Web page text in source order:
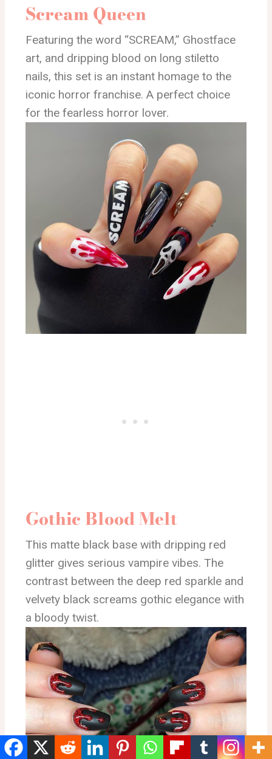
Scream Queen
Featuring the word “SCREAM,” Ghostface
art, and dripping blood on long stiletto
nails, this set is an instant homage to the
iconic horror franchise. A perfect choice
for the fearless horror lover.
Gothic Blood Melt
This matte black base with dripping red
glitter gives serious vampire vibes. The
contrast between the deep red sparkle and
velvety black screams gothic elegance with
a bloody twist.